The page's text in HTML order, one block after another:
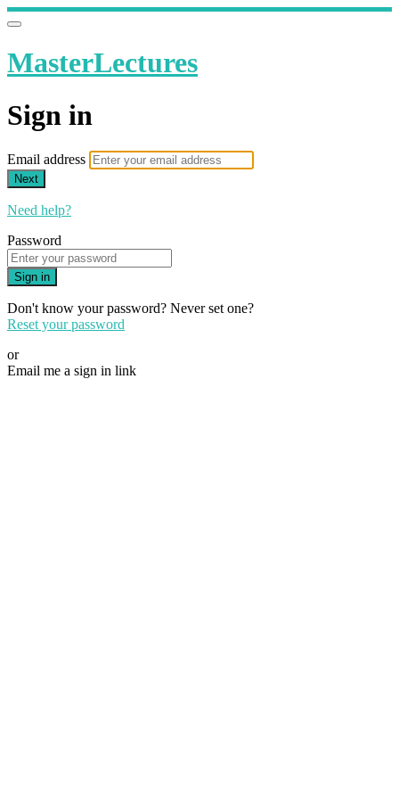
MasterLectures
Sign in
Email address
Next
Need help?
Password
Sign in
Don't know your password? Never set one?
Reset your password
or
Email me a sign in link